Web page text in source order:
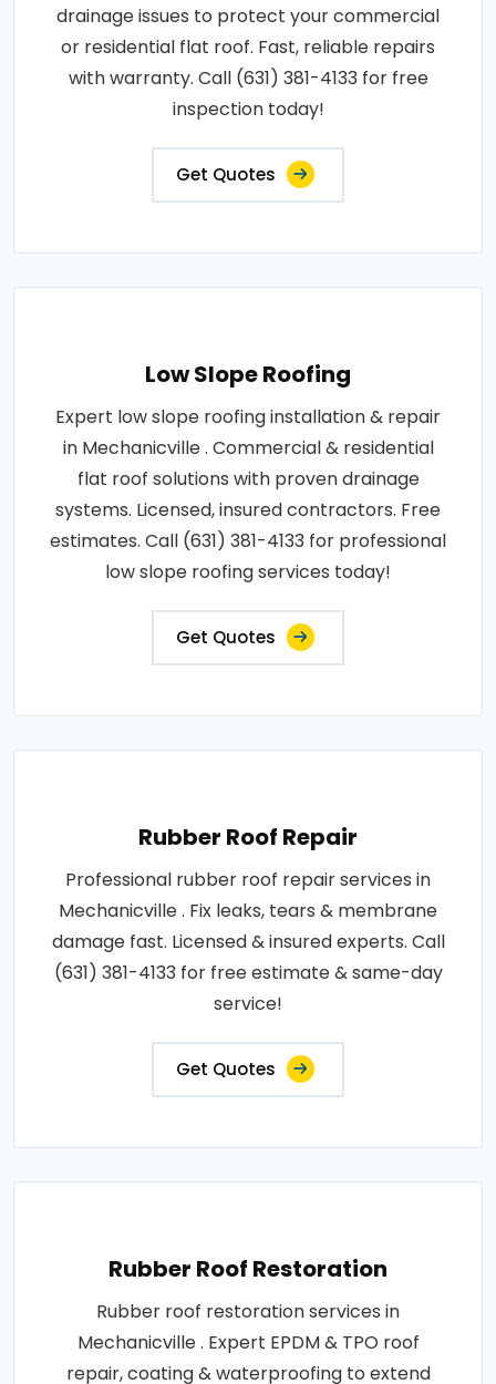
drainage issues to protect your commercial
or residential flat roof. Fast, reliable repairs
with warranty. Call (631) 381-4133 for free
inspection today!
Get Quotes
Low Slope Roofing
Expert low slope roofing installation & repair
in Mechanicville . Commercial & residential
flat roof solutions with proven drainage
systems. Licensed, insured contractors. Free
estimates. Call (631) 381-4133 for professional
low slope roofing services today!
Get Quotes
Rubber Roof Repair
Professional rubber roof repair services in
Mechanicville . Fix leaks, tears & membrane
damage fast. Licensed & insured experts. Call
(631) 381-4133 for free estimate & same-day
service!
Get Quotes
Rubber Roof Restoration
Rubber roof restoration services in
Mechanicville . Expert EPDM & TPO roof
repair, coating & waterproofing to extend